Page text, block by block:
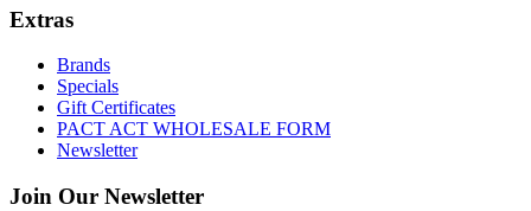
Extras
Brands
Specials
Gift Certificates
PACT ACT WHOLESALE FORM
Newsletter
Join Our Newsletter